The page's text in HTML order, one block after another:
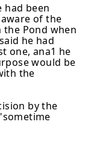
had been
of the
Pond when
he had
one, ana1 he
would be
the
by the